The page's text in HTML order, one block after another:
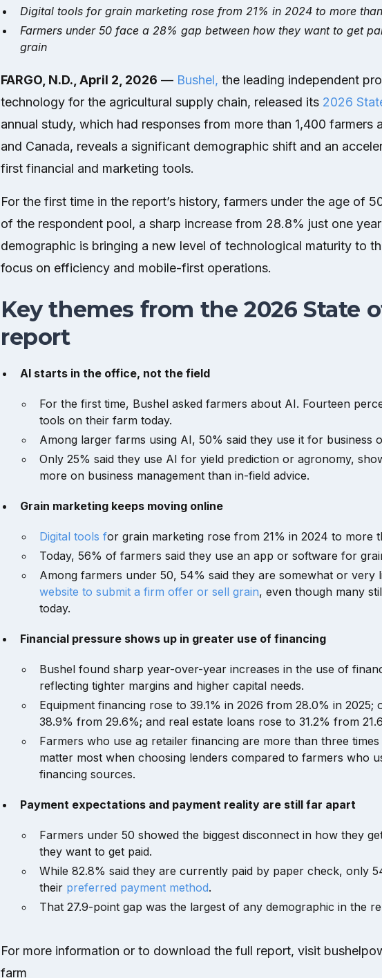
Digital tools for grain marketing rose from 21% in 2024 to more
Farmers under 50 face a 28% gap between how they want to get
grain
FARGO, N.D., April 2, 2026 — Bushel, the leading independent
technology for the agricultural supply chain, released its 2026
annual study, which had responses from more than 1,400 farmers
and Canada, reveals a significant demographic shift and an
first financial and marketing tools.
For the first time in the report’s history, farmers under the age of
of the respondent pool, a sharp increase from 28.8% just one
demographic is bringing a new level of technological maturity to
focus on efficiency and mobile-first operations.
Key themes from the 2026 State
report
AI starts in the office, not the field
For the first time, Bushel asked farmers about AI. Fourteen
tools on their farm today.
Among larger farms using AI, 50% said they use it for business
Only 25% said they use AI for yield prediction or agronomy,
more on business management than in-field advice.
Grain marketing keeps moving online
Digital tools for grain marketing rose from 21% in 2024 to more
Today, 56% of farmers said they use an app or software for
Among farmers under 50, 54% said they are somewhat or very
website to submit a firm offer or sell grain, even though many
today.
Financial pressure shows up in greater use of financing
Bushel found sharp year-over-year increases in the use of
reflecting tighter margins and higher capital needs.
Equipment financing rose to 39.1% in 2026 from 28.0% in 2025;
38.9% from 29.6%; and real estate loans rose to 31.2% from
Farmers who use ag retailer financing are more than three
matter most when choosing lenders compared to farmers who
financing sources.
Payment expectations and payment reality are still far apart
Farmers under 50 showed the biggest disconnect in how they
they want to get paid.
While 82.8% said they are currently paid by paper check, only
their preferred payment method.
That 27.9-point gap was the largest of any demographic in the
For more information or to download the full report, visit
farm